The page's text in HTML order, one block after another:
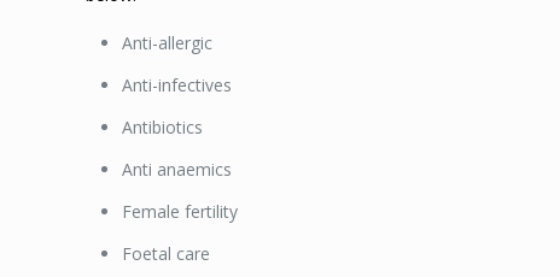
Anti-allergic
Anti-infectives
Antibiotics
Anti anaemics
Female fertility
Foetal care